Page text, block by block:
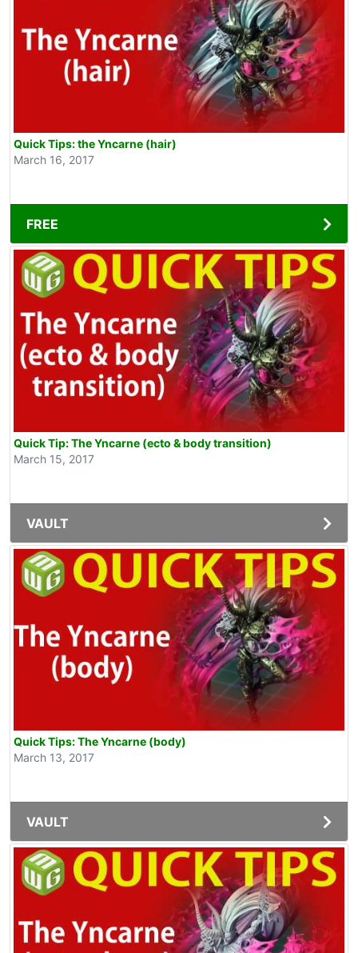
Quick Tips: the Yncarne (hair)
March 16, 2017
FREE
Quick Tip: The Yncarne (ecto & body transition)
March 15, 2017
VAULT
Quick Tips: The Yncarne (body)
March 13, 2017
VAULT